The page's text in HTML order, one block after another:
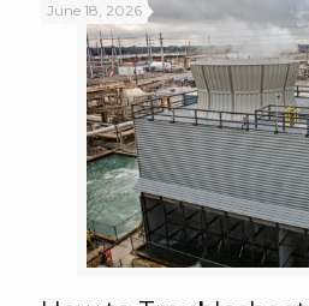
June 18, 2026